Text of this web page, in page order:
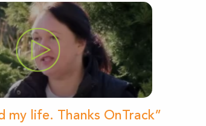
my life. Thanks OnTrack”